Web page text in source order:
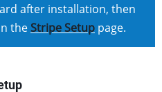
after installation, then
theStripe Setup page.